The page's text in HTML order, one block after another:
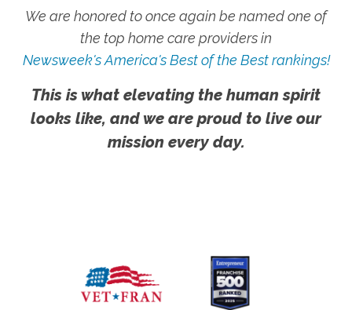
We are honored to once again be named one of
the top home care providers in
Newsweek's America's Best of the Best rankings!
This is what elevating the human spirit
looks like, and we are proud to live our
mission every day.